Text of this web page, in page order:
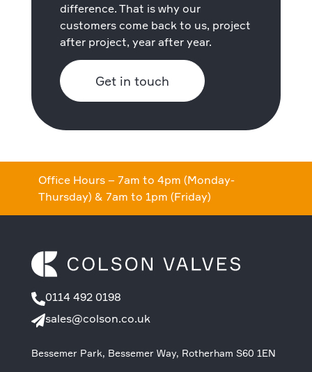
difference. That is why our
customers come back to us, project
after project, year after year.
Get in touch
Office Hours – 7am to 4pm (Monday-
Thursday) & 7am to 1pm (Friday)
0114 492 0198
sales@colson.co.uk
Bessemer Park, Bessemer Way, Rotherham S60 1EN